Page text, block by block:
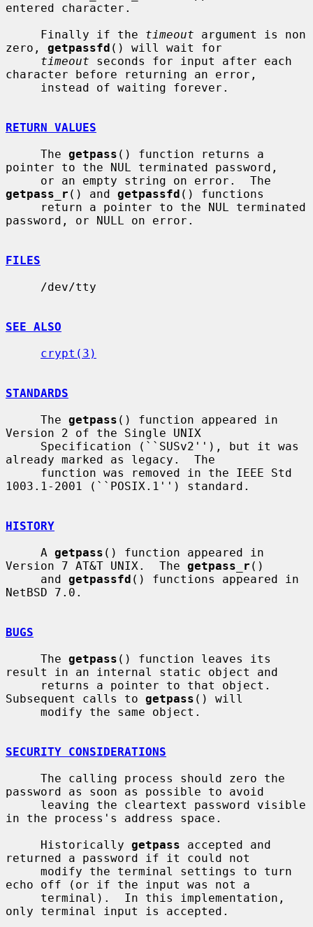
entered character.
     Finally if the
timeout argument is non
zero, getpassfd () will wait for
timeout seconds for input after each
character before returning an error,
RETURN VALUES
     The
getpass () function returns a
pointer to the NUL terminated password,
getpass_r () and getpassfd () functions
password, or NULL on error.
FILES
SEE ALSO
crypt(3)
STANDARDS
     The
getpass () function appeared in
Version 2 of the Single UNIX
already marked as legacy.  The
1003.1-2001 (``POSIX.1'') standard.
HISTORY
     A
getpass () function appeared in
Version 7 AT&T UNIX.  The getpass_r ()
     and
getpassfd () functions appeared in
NetBSD 7.0.
BUGS
     The
getpass () function leaves its
result in an internal static object and
Subsequent calls to getpass () will
SECURITY CONSIDERATIONS
password as soon as possible to avoid
in the process's address space.
     Historically
getpass accepted and
returned a password if it could not
echo off (or if the input was not a
only terminal input is accepted.